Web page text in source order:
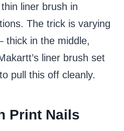
liner brush in
The trick is varying
in the middle,
liner brush set
pull this off cleanly.
Print Nails